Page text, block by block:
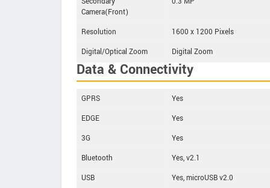
Camera(Front)
Resolution
1600 x 1200 Pixels
Digital/Optical Zoom
Digital Zoom
Data & Connectivity
GPRS
Yes
EDGE
Yes
3G
Yes
Bluetooth
Yes, v2.1
USB
Yes, microUSB v2.0